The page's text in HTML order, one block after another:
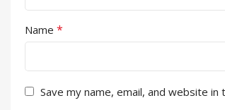
Name *
Save my name, email, and website